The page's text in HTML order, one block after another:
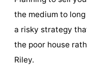
the medium to
a risky strategy
the poor house
Riley.